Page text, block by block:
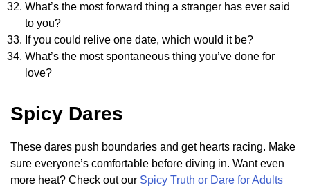
What’s the most forward thing a stranger has ever said
to you?
If you could relive one date, which would it be?
What’s the most spontaneous thing you’ve done for
love?
Spicy Dares
These dares push boundaries and get hearts racing. Make
sure everyone’s comfortable before diving in. Want even
more heat? Check out our Spicy Truth or Dare for Adults